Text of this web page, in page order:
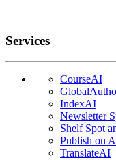
Services
CourseAI
IndexAI
Newsletter
Shelf Spot
Publish on
TranslateAI